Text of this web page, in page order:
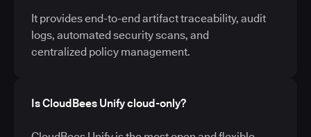
It provides end-to-end artifact traceability, audit
logs, automated security scans, and
centralized policy management.
Is CloudBees Unify cloud-only?